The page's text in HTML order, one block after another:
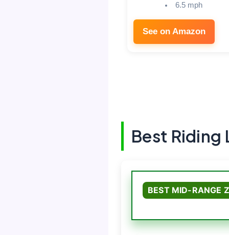
6.5 mph
See on Amazon
Best Riding
BEST MID-RANGE